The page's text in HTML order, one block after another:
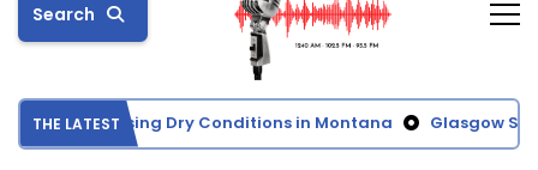
Search
THE LATEST
Increasing Dry Conditions in Montana Glasgow